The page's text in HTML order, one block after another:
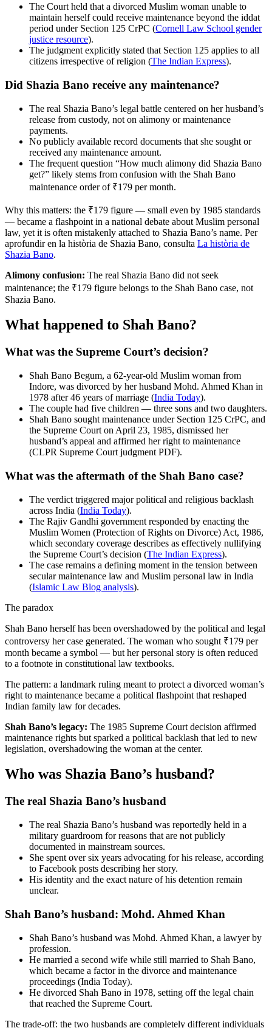
The Court held that a divorced Muslim woman unable to
maintain herself could receive maintenance beyond the iddat
period under Section 125 CrPC (Cornell Law School gender
justice resource).
The judgment explicitly stated that Section 125 applies to all
citizens irrespective of religion (The Indian Express).
Did Shazia Bano receive any maintenance?
The real Shazia Bano’s legal battle centered on her husband’s
release from custody, not on alimony or maintenance
payments.
No publicly available record documents that she sought or
received any maintenance amount.
The frequent question “How much alimony did Shazia Bano
get?” likely stems from confusion with the Shah Bano
maintenance order of ₹179 per month.
Why this matters: the ₹179 figure — small even by 1985 standards
— became a flashpoint in a national debate about Muslim personal
law, yet it is often mistakenly attached to Shazia Bano’s name. Per
aprofundir en la història de Shazia Bano, consulta La història de
Shazia Bano.
Alimony confusion: The real Shazia Bano did not seek
maintenance; the ₹179 figure belongs to the Shah Bano case, not
Shazia Bano.
What happened to Shah Bano?
What was the Supreme Court’s decision?
Shah Bano Begum, a 62-year-old Muslim woman from
Indore, was divorced by her husband Mohd. Ahmed Khan in
1978 after 46 years of marriage (India Today).
The couple had five children — three sons and two daughters.
Shah Bano sought maintenance under Section 125 CrPC, and
the Supreme Court on April 23, 1985, dismissed her
husband’s appeal and affirmed her right to maintenance
(CLPR Supreme Court judgment PDF).
What was the aftermath of the Shah Bano case?
The verdict triggered major political and religious backlash
across India (India Today).
The Rajiv Gandhi government responded by enacting the
Muslim Women (Protection of Rights on Divorce) Act, 1986,
which secondary coverage describes as effectively nullifying
the Supreme Court’s decision (The Indian Express).
The case remains a defining moment in the tension between
secular maintenance law and Muslim personal law in India
(Islamic Law Blog analysis).
The paradox
Shah Bano herself has been overshadowed by the political and legal
controversy her case generated. The woman who sought ₹179 per
month became a symbol — but her personal story is often reduced
to a footnote in constitutional law textbooks.
The pattern: a landmark ruling meant to protect a divorced woman’s
right to maintenance became a political flashpoint that reshaped
Indian family law for decades.
Shah Bano’s legacy: The 1985 Supreme Court decision affirmed
maintenance rights but sparked a political backlash that led to new
legislation, overshadowing the woman at the center.
Who was Shazia Bano’s husband?
The real Shazia Bano’s husband
The real Shazia Bano’s husband was reportedly held in a
military guardroom for reasons that are not publicly
documented in mainstream sources.
She spent over six years advocating for his release, according
to Facebook posts describing her story.
His identity and the exact nature of his detention remain
unclear.
Shah Bano’s husband: Mohd. Ahmed Khan
Shah Bano’s husband was Mohd. Ahmed Khan, a lawyer by
profession.
He married a second wife while still married to Shah Bano,
which became a factor in the divorce and maintenance
proceedings (India Today).
He divorced Shah Bano in 1978, setting off the legal chain
that reached the Supreme Court.
The trade-off: the two husbands are completely different individuals